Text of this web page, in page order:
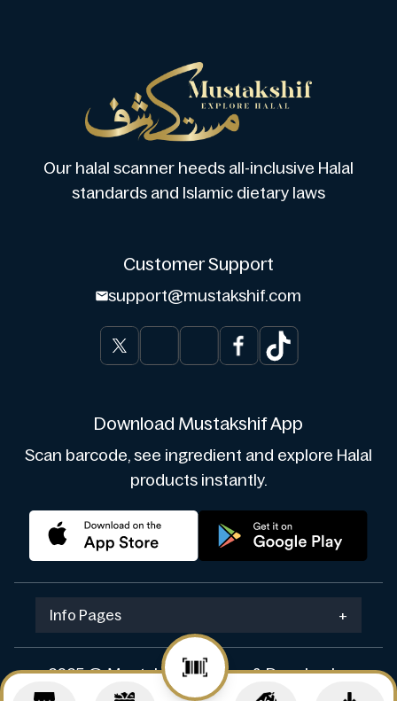
Our halal scanner heeds all-inclusive Halal
standards and Islamic dietary laws
Customer Support
support@mustakshif.com
Download Mustakshif App
Scan barcode, see ingredient and explore Halal
products instantly.
Info Pages +
2025 © Mustakshif. Design & Develop by